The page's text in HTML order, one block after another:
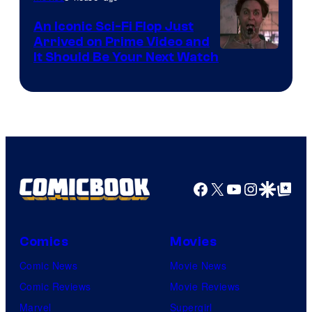
Marvel
An Iconic Sci-Fi Flop Just
Arrived on Prime Video and
It Should Be Your Next Watch
Facebook
X YouTube
GoogleGoogle Top
Comics
Comic News
Comic Reviews
Marvel
Movies
Movie News
Movie Reviews
Supergirl